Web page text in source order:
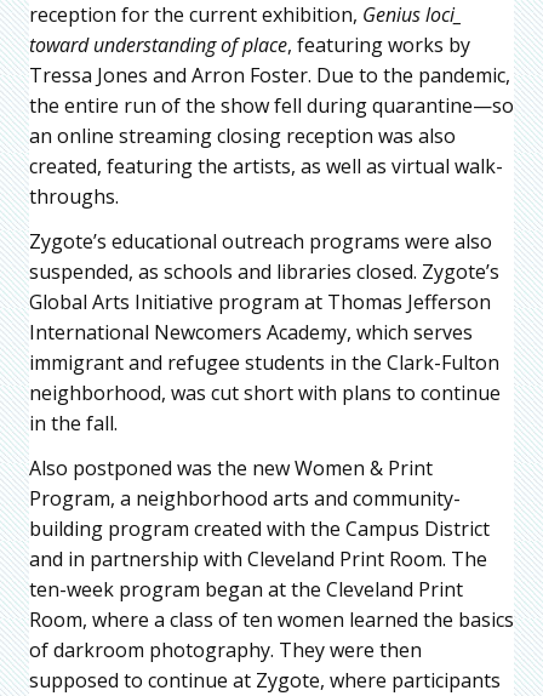
reception for the current exhibition, Genius loci_
toward understanding of place, featuring works by
Tressa Jones and Arron Foster. Due to the pandemic,
the entire run of the show fell during quarantine—so
an online streaming closing reception was also
created, featuring the artists, as well as virtual walk-
throughs.
Zygote’s educational outreach programs were also
suspended, as schools and libraries closed. Zygote’s
Global Arts Initiative program at Thomas Jefferson
International Newcomers Academy, which serves
immigrant and refugee students in the Clark-Fulton
neighborhood, was cut short with plans to continue
in the fall.
Also postponed was the new Women & Print
Program, a neighborhood arts and community-
building program created with the Campus District
and in partnership with Cleveland Print Room. The
ten-week program began at the Cleveland Print
Room, where a class of ten women learned the basics
of darkroom photography. They were then
supposed to continue at Zygote, where participants